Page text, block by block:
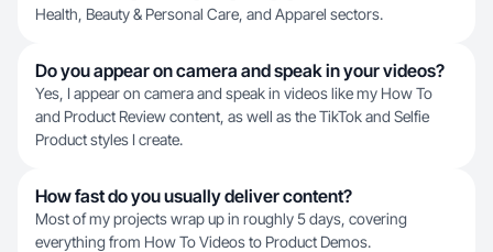
Health, Beauty & Personal Care, and Apparel sectors.
Do you appear on camera and speak in your videos?
Yes, I appear on camera and speak in videos like my How To
and Product Review content, as well as the TikTok and Selfie
Product styles I create.
How fast do you usually deliver content?
Most of my projects wrap up in roughly 5 days, covering
everything from How To Videos to Product Demos.